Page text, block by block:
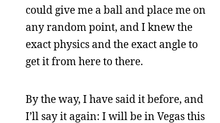
could give me a ball and place me on
any random point, and I knew the
exact physics and the exact angle to
get it from here to there.
By the way, I have said it before, and
I’ll say it again: I will be in Vegas this